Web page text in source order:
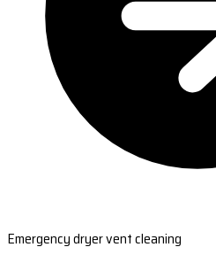
Emergency dryer vent cleaning